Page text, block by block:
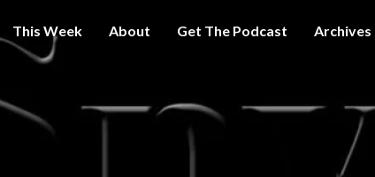
This Week About Get The Podcast Archives